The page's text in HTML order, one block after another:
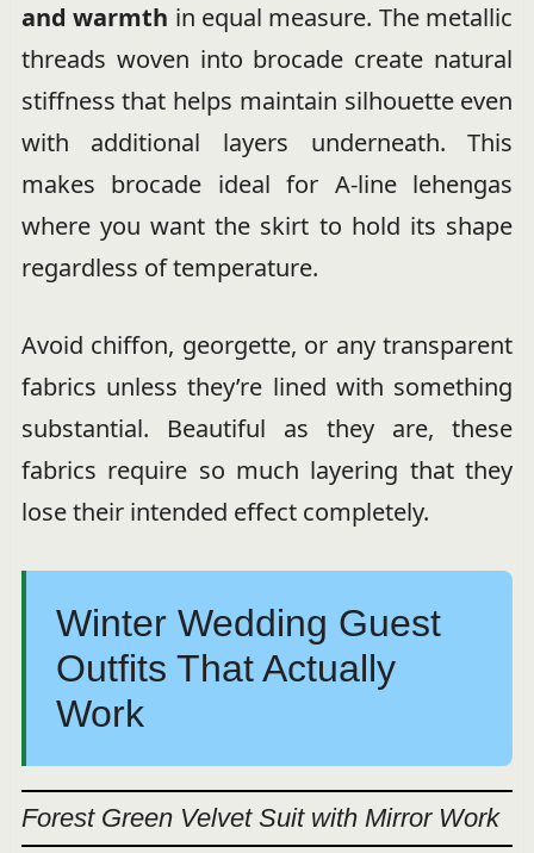
and warmth in equal measure. The metallic
threads woven into brocade create natural
stiffness that helps maintain silhouette even
with additional layers underneath. This
makes brocade ideal for A-line lehengas
where you want the skirt to hold its shape
regardless of temperature.
Avoid chiffon, georgette, or any transparent
fabrics unless they’re lined with something
substantial. Beautiful as they are, these
fabrics require so much layering that they
lose their intended effect completely.
Winter Wedding Guest
Outfits That Actually
Work
Forest Green Velvet Suit with Mirror Work